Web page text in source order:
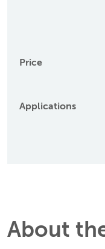
Price
Applications
About